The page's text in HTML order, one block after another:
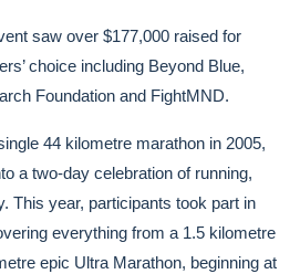
saw over $177,000 raised for
choice including Beyond Blue,
Foundation and FightMND.
44 kilometre marathon in 2005,
a two-day celebration of running,
This year, participants took part in
everything from a 1.5 kilometre
epic Ultra Marathon, beginning at